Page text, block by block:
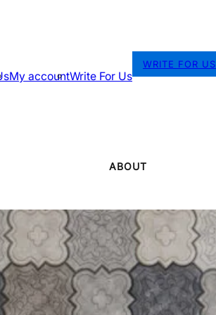
My accountWrite For Us
WRITE FOR US
ABOUT